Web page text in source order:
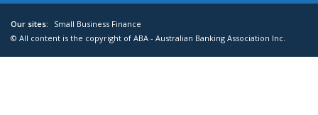
Our sites:
Small Business Finance
© All content is the copyright of ABA - Australian Banking Association Inc.